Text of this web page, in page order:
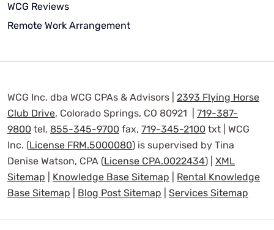
WCG Reviews
Remote Work Arrangement
WCG Inc. dba WCG CPAs & Advisors | 2393 Flying Horse
Club Drive, Colorado Springs, CO 80921 | 719-387-
9800 tel, 855-345-9700 fax, 719-345-2100 txt | WCG
Inc. (License FRM.5000080) is supervised by Tina
Denise Watson, CPA (License CPA.0022434) | XML
Sitemap
Knowledge Base Sitemap
Rental Knowledge
Base Sitemap
Blog Post Sitemap Services Sitemap